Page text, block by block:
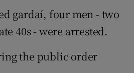
gardaí, four men - two
40s - were arrested.
the public order